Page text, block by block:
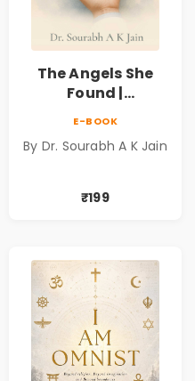
The Angels She
Found |
Novel of Hope,
Friendship &
E-BOOK
By Dr. Sourabh A K Jain
₹199